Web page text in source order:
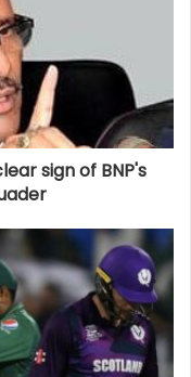
sign of BNP's